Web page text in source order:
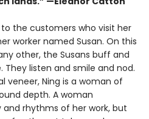
the customers who visit her
worker named Susan. On this
other, the Susans buff and
They listen and smile and nod.
veneer, Ning is a woman of
depth. A woman
rhythms of her work, but